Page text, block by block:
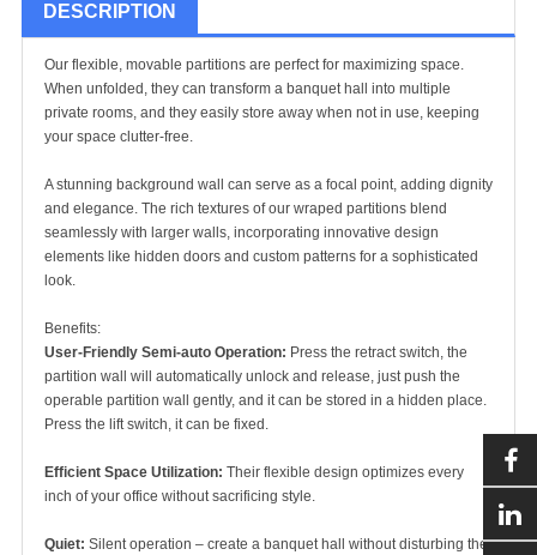
DESCRIPTION
Our flexible, movable partitions are perfect for maximizing space.
When unfolded, they can transform a banquet hall into multiple
private rooms, and they easily store away when not in use, keeping
your space clutter-free.
A stunning background wall can serve as a focal point, adding dignity
and elegance. The rich textures of our wraped partitions blend
seamlessly with larger walls, incorporating innovative design
elements like hidden doors and custom patterns for a sophisticated
look.
Benefits:
User-Friendly Semi-auto Operation: Press the retract switch, the
partition wall will automatically unlock and release, just push the
operable partition wall
gently, and it can be stored in a hidden place.
Press the lift switch, it can be fixed.
Efficient Space Utilization: Their flexible design optimizes every
inch of your office without sacrificing style.
Quiet: Silent operation – create a banquet hall without disturbing the